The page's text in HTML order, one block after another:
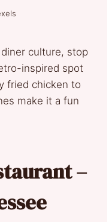
diner culture, stop
inspired spot
fried chicken to
make it a fun
–